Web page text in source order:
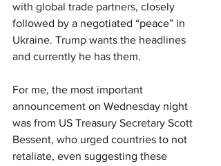
with global trade partners, closely
followed by a negotiated “peace” in
Ukraine. Trump wants the headlines
and currently he has them.
For me, the most important
announcement on Wednesday night
was from US Treasury Secretary Scott
Bessent, who urged countries to not
retaliate, even suggesting these